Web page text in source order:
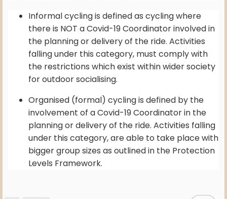
Informal cycling is defined as cycling where
there is NOT a Covid-19 Coordinator involved in
the planning or delivery of the ride. Activities
falling under this category, must comply with
the restrictions which exist within wider society
for outdoor socialising.
Organised (formal) cycling is defined by the
involvement of a Covid-19 Coordinator in the
planning or delivery of the ride. Activities falling
under this category, are able to take place with
bigger group sizes as outlined in the Protection
Levels Framework.